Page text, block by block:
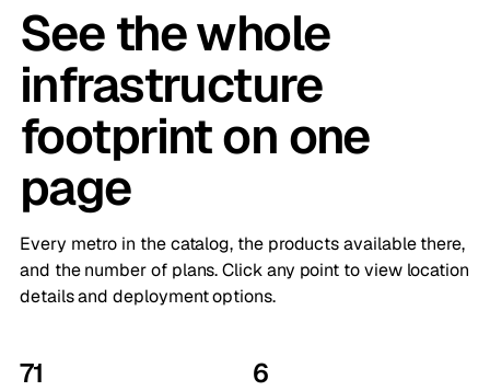
See the whole
infrastructure
footprint on one
page
Every metro in the catalog, the products available there,
and the number of plans. Click any point to view location
details and deployment options.
71 6